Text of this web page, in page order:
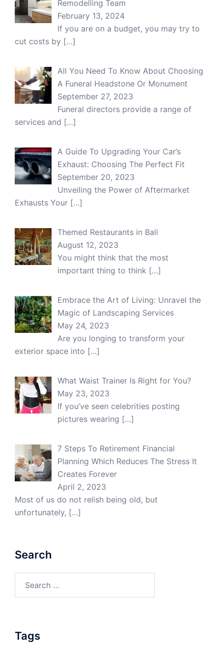
Remodelling Team
February 13, 2024
If you are on a budget, you may try to
cut costs by […]
All You Need To Know About Choosing
A Funeral Headstone Or Monument
September 27, 2023
Funeral directors provide a range of
services and […]
A Guide To Upgrading Your Car’s
Exhaust: Choosing The Perfect Fit
September 20, 2023
Unveiling the Power of Aftermarket
Exhausts Your […]
Themed Restaurants in Bali
August 12, 2023
You might think that the most
important thing to think […]
Embrace the Art of Living: Unravel the
Magic of Landscaping Services
May 24, 2023
Are you longing to transform your
exterior space into […]
What Waist Trainer Is Right for You?
May 23, 2023
If you’ve seen celebrities posting
pictures wearing […]
7 Steps To Retirement Financial
Planning Which Reduces The Stress It
Creates Forever
April 2, 2023
Most of us do not relish being old, but
unfortunately, […]
Search
Tags